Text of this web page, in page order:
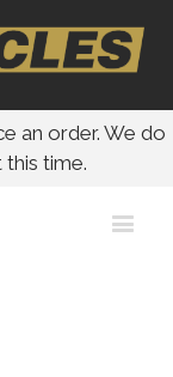
an order. We do
time.